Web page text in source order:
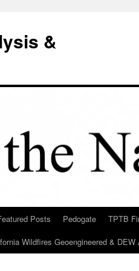
&
Posts Pedogate TPTB
Wildfires Geoengineered & DEW